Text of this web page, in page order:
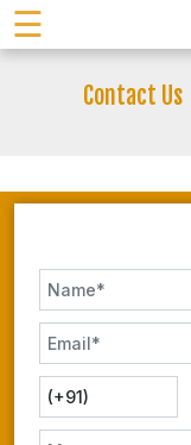
☰
Contact Us